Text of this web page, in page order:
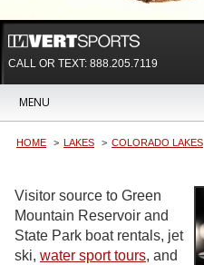
CALL OR TEXT: 888.205.7119
MENU
HOME LAKES COLORADO LAKES
Visitor source to Green
Mountain Reservoir and
State Park boat rentals, jet
ski, water sport tours, and